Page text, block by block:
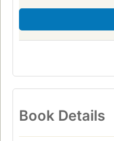
Book Details